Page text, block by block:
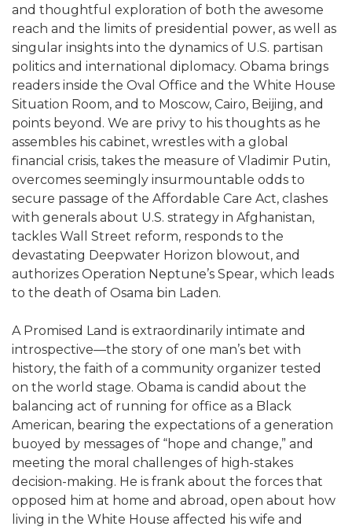
and thoughtful exploration of both the awesome
reach and the limits of presidential power, as well as
singular insights into the dynamics of U.S. partisan
politics and international diplomacy. Obama brings
readers inside the Oval Office and the White House
Situation Room, and to Moscow, Cairo, Beijing, and
points beyond. We are privy to his thoughts as he
assembles his cabinet, wrestles with a global
financial crisis, takes the measure of Vladimir Putin,
overcomes seemingly insurmountable odds to
secure passage of the Affordable Care Act, clashes
with generals about U.S. strategy in Afghanistan,
tackles Wall Street reform, responds to the
devastating Deepwater Horizon blowout, and
authorizes Operation Neptune’s Spear, which leads
to the death of Osama bin Laden.
A Promised Land is extraordinarily intimate and
introspective—the story of one man’s bet with
history, the faith of a community organizer tested
on the world stage. Obama is candid about the
balancing act of running for office as a Black
American, bearing the expectations of a generation
buoyed by messages of “hope and change,” and
meeting the moral challenges of high-stakes
decision-making. He is frank about the forces that
opposed him at home and abroad, open about how
living in the White House affected his wife and